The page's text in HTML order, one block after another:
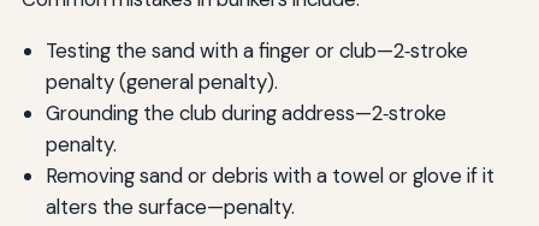
Testing the sand with a finger or club—2‑stroke
penalty (general penalty).
Grounding the club during address—2‑stroke
penalty.
Removing sand or debris with a towel or glove if it
alters the surface—penalty.